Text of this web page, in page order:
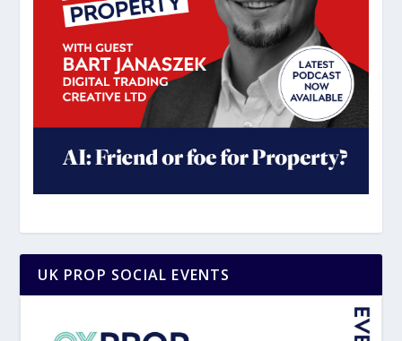
UK PROP SOCIAL EVENTS